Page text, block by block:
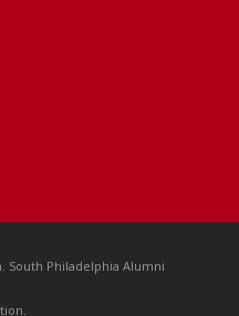
South Philadelphia Alumni